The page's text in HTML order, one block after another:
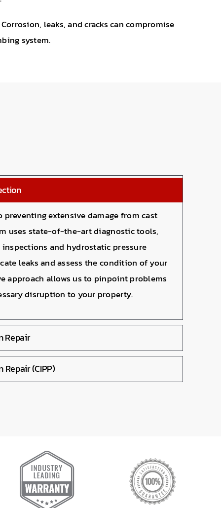
leaks, and cracks can compromise
system.
preventing extensive damage from cast
uses state-of-the-art diagnostic tools,
and hydrostatic pressure
leaks and assess the condition of your
approach allows us to pinpoint problems
disruption to your property.
Repair
Repair (CIPP)